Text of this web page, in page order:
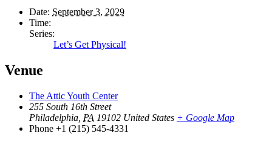
Date: September 3, 2029
Time:
Series:
Let’s Get Physical!
Venue
The Attic Youth Center
255 South 16th Street
Philadelphia PA 19102 United States + Google Map
Phone +1 (215) 545-4331